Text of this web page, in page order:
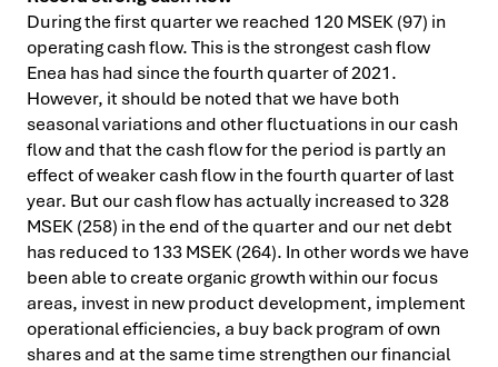
During the first quarter we reached 120 MSEK (97) in
operating cash flow. This is the strongest cash flow
Enea has had since the fourth quarter of 2021.
However, it should be noted that we have both
seasonal variations and other fluctuations in our cash
flow and that the cash flow for the period is partly an
effect of weaker cash flow in the fourth quarter of last
year. But our cash flow has actually increased to 328
MSEK (258) in the end of the quarter and our net debt
has reduced to 133 MSEK (264). In other words we have
been able to create organic growth within our focus
areas, invest in new product development, implement
operational efficiencies, a buy back program of own
shares and at the same time strengthen our financial